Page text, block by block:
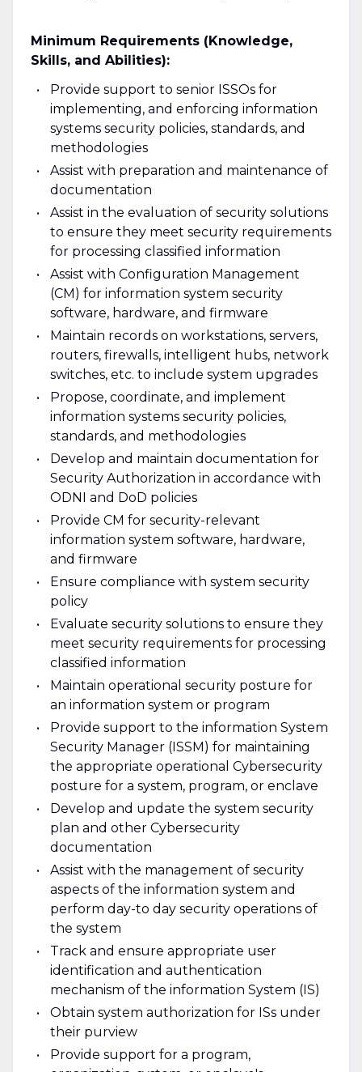
Minimum Requirements (Knowledge,
Skills, and Abilities):
Provide support to senior ISSOs for
implementing, and enforcing information
systems security policies, standards, and
methodologies
Assist with preparation and maintenance of
documentation
Assist in the evaluation of security solutions
to ensure they meet security requirements
for processing classified information
Assist with Configuration Management
(CM) for information system security
software, hardware, and firmware
Maintain records on workstations, servers,
routers, firewalls, intelligent hubs, network
switches, etc. to include system upgrades
Propose, coordinate, and implement
information systems security policies,
standards, and methodologies
Develop and maintain documentation for
Security Authorization in accordance with
ODNI and DoD policies
Provide CM for security-relevant
information system software, hardware,
and firmware
Ensure compliance with system security
policy
Evaluate security solutions to ensure they
meet security requirements for processing
classified information
Maintain operational security posture for
an information system or program
Provide support to the information System
Security Manager (ISSM) for maintaining
the appropriate operational Cybersecurity
posture for a system, program, or enclave
Develop and update the system security
plan and other Cybersecurity
documentation
Assist with the management of security
aspects of the information system and
perform day-to­ day security operations of
the system
Track and ensure appropriate user
identification and authentication
mechanism of the information System (IS)
Obtain system authorization for ISs under
their purview
Provide support for a program,